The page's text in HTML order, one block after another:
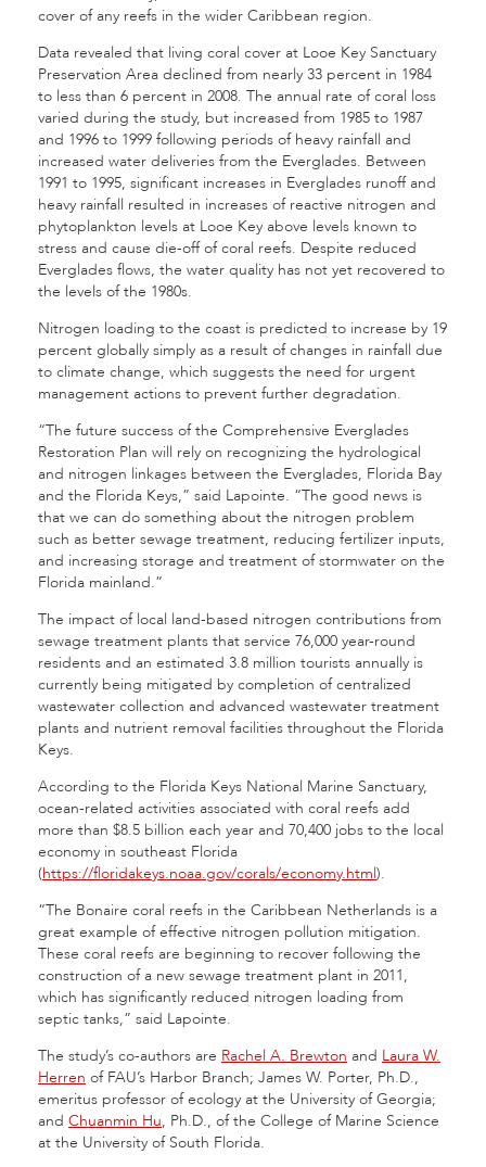
cover of any reefs in the wider Caribbean region.
Data revealed that living coral cover at Looe Key Sanctuary
Preservation Area declined from nearly 33 percent in 1984
to less than 6 percent in 2008. The annual rate of coral loss
varied during the study, but increased from 1985 to 1987
and 1996 to 1999 following periods of heavy rainfall and
increased water deliveries from the Everglades. Between
1991 to 1995, significant increases in Everglades runoff and
heavy rainfall resulted in increases of reactive nitrogen and
phytoplankton levels at Looe Key above levels known to
stress and cause die-off of coral reefs. Despite reduced
Everglades flows, the water quality has not yet recovered to
the levels of the 1980s.
Nitrogen loading to the coast is predicted to increase by 19
percent globally simply as a result of changes in rainfall due
to climate change, which suggests the need for urgent
management actions to prevent further degradation.
“The future success of the Comprehensive Everglades
Restoration Plan will rely on recognizing the hydrological
and nitrogen linkages between the Everglades, Florida Bay
and the Florida Keys,” said Lapointe. “The good news is
that we can do something about the nitrogen problem
such as better sewage treatment, reducing fertilizer inputs,
and increasing storage and treatment of stormwater on the
Florida mainland.”
The impact of local land-based nitrogen contributions from
sewage treatment plants that service 76,000 year-round
residents and an estimated 3.8 million tourists annually is
currently being mitigated by completion of centralized
wastewater collection and advanced wastewater treatment
plants and nutrient removal facilities throughout the Florida
Keys.
According to the Florida Keys National Marine Sanctuary,
ocean-related activities associated with coral reefs add
more than $8.5 billion each year and 70,400 jobs to the local
economy in southeast Florida
(https://floridakeys.noaa.gov/corals/economy.html).
“The Bonaire coral reefs in the Caribbean Netherlands is a
great example of effective nitrogen pollution mitigation.
These coral reefs are beginning to recover following the
construction of a new sewage treatment plant in 2011,
which has significantly reduced nitrogen loading from
septic tanks,” said Lapointe.
The study’s co-authors are Rachel A. Brewton and Laura W.
Herren of FAU’s Harbor Branch; James W. Porter, Ph.D.,
emeritus professor of ecology at the University of Georgia;
and Chuanmin Hu, Ph.D., of the College of Marine Science
at the University of South Florida.